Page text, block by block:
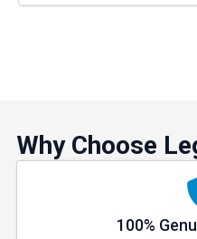
Why Choose
100%